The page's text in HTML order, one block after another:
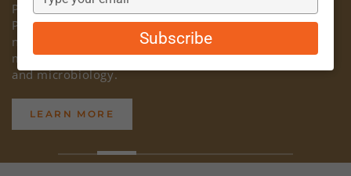
Packed with essential nutrients, our Organic Oat Milk
Powder and Organic Coconut Milk Powder are both
non-GMO, non-China, certified organic, and have been
meticulously lab tested for glyphosate, heavy metals,
and microbiology.
LEARN MORE
your
email
Subscribe